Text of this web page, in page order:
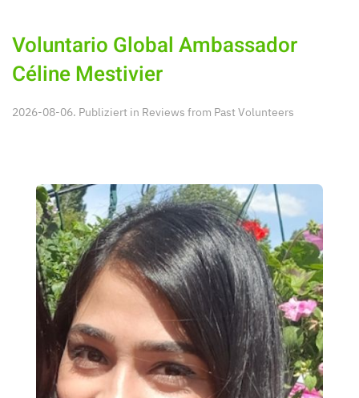
Voluntario Global Ambassador
Céline Mestivier
2026-08-06. Publiziert in Reviews from Past Volunteers